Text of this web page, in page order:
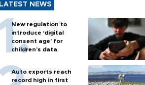
LATEST NEWS
New regulation to
introduce ‘digital
consent age’ for
children’s data
Auto exports reach
record high in first